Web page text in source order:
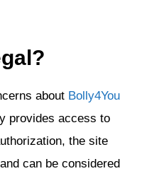
about Bolly4You
provides access to
the site
can be considered